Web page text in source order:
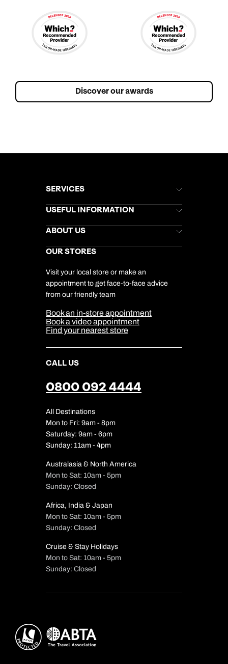
Discover our awards
SERVICES
Brochures
Stores Newsletter
Gift List
My Kuoni Account
Travel Insurance
USEFUL INFORMATION
Help & Support
Kuoni Awards
Responsible Travel
Travel Aware
Travel Safety
ABOUT US
Careers
DERTOUR Foundation
Company Information
Cookie Management
Cookie & Privacy Policy
Sitemap
Our Partners
OUR STORES
Visit your local store or make an
appointment to get face-to-face advice
from our friendly team
Book an in-store appointment
Book a video appointment
Find your nearest store
CALL US
0800 092 4444
All Destinations
Mon to Fri: 9am - 8pm
Saturday: 9am - 6pm
Sunday: 11am - 4pm
Australasia & North America
Mon to Sat: 10am - 5pm
Sunday: Closed
Africa, India & Japan
Mon to Sat: 10am - 5pm
Sunday: Closed
Cruise & Stay Holidays
Mon to Sat: 10am - 5pm
Sunday: Closed